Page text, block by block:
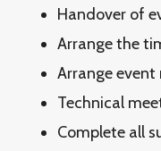
Handover of
Arrange the
Arrange event
Technical
Complete all